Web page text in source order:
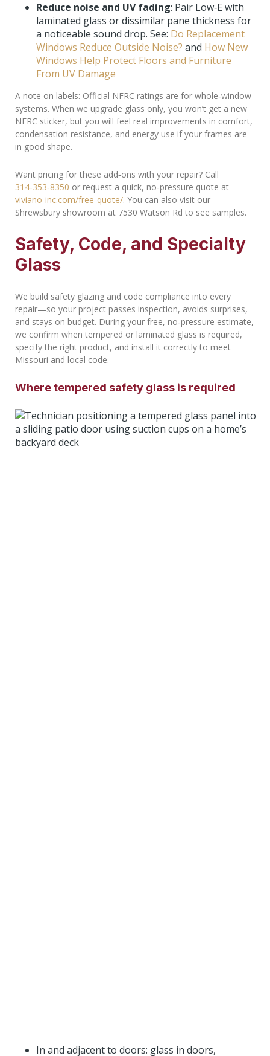
Reduce noise and UV fading: Pair Low‑E with
laminated glass or dissimilar pane thickness for
a noticeable sound drop. See: Do Replacement
Windows Reduce Outside Noise? and How New
Windows Help Protect Floors and Furniture
From UV Damage
A note on labels: Official NFRC ratings are for whole‑window
systems. When we upgrade glass only, you won’t get a new
NFRC sticker, but you will feel real improvements in comfort,
condensation resistance, and energy use if your frames are
in good shape.
Want pricing for these add‑ons with your repair? Call
314‑353‑8350 or request a quick, no‑pressure quote at
viviano-inc.com/free-quote/. You can also visit our
Shrewsbury showroom at 7530 Watson Rd to see samples.
Safety, Code, and Specialty
Glass
We build safety glazing and code compliance into every
repair—so your project passes inspection, avoids surprises,
and stays on budget. During your free, no‑pressure estimate,
we confirm when tempered or laminated glass is required,
specify the right product, and install it correctly to meet
Missouri and local code.
Where tempered safety glass is required
In and adjacent to doors: glass in doors,